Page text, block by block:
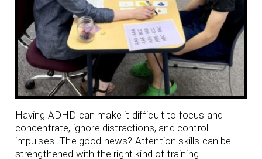
Having ADHD can make it difficult to focus and
concentrate, ignore distractions, and control
impulses. The good news? Attention skills can be
strengthened with the right kind of training.